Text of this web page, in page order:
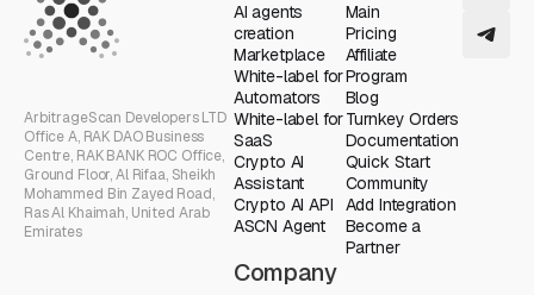
ArbitrageScan Developers LTD
Office A, RAK DAO Business
Centre, RAK BANK ROC Office,
Ground Floor, Al Rifaa, Sheikh
Mohammed Bin Zayed Road,
Ras Al Khaimah, United Arab
Emirates
AI agents
creation
Marketplace
White-label for
Automators
White-label for
SaaS
Crypto AI
Assistant
Crypto AI API
ASCN Agent
Main
Pricing
Affiliate
Program
Blog
Turnkey Orders
Documentation
Quick Start
Community
Add Integration
Become a
Partner
Company